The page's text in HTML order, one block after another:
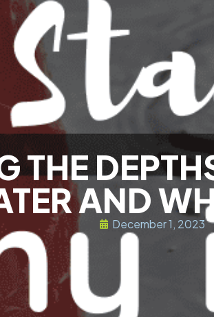
THE
AND
December 1, 2023